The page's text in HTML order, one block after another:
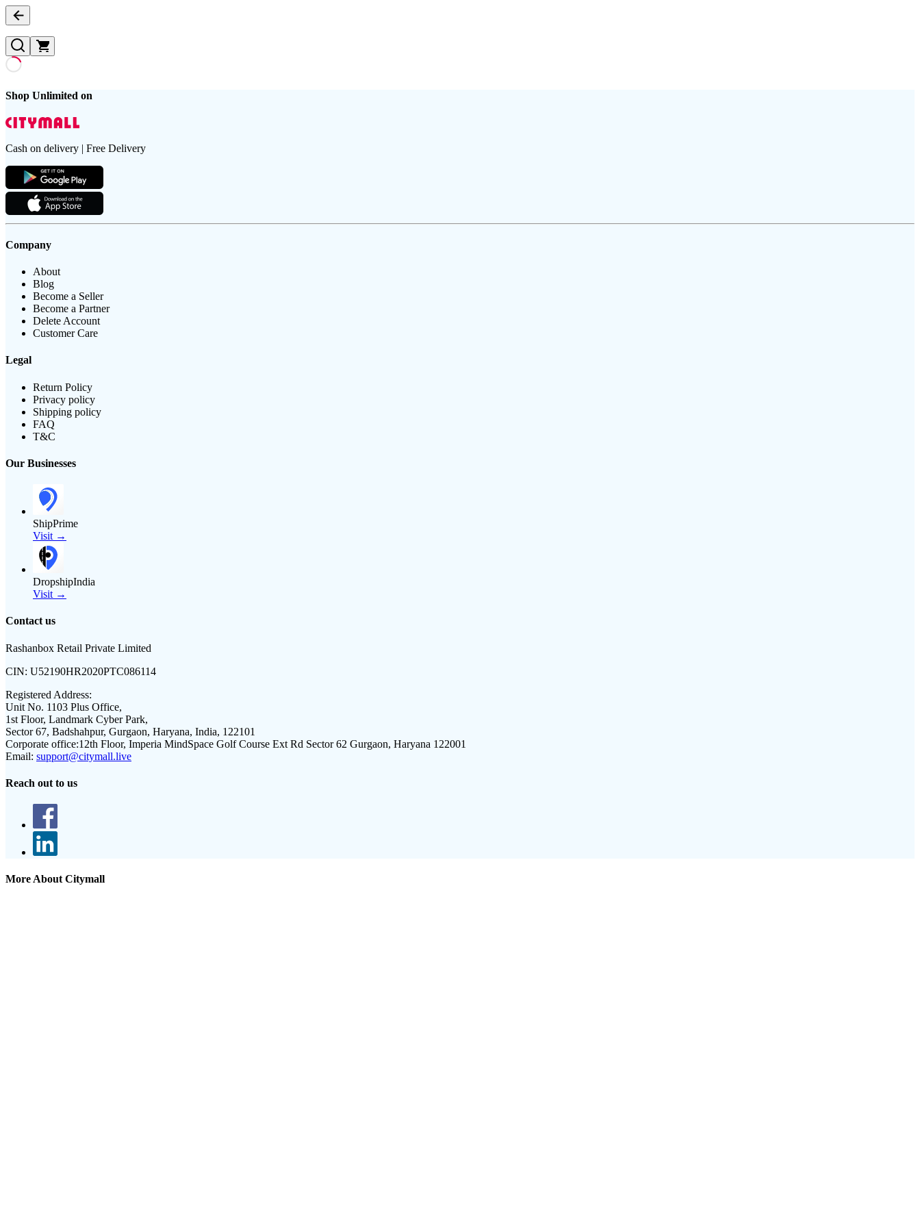
Shop Unlimited on
Cash on delivery | Free Delivery
Company
About
Blog
Become a Seller
Become a Partner
Delete Account
Customer Care
Legal
Return Policy
Privacy policy
Shipping policy
FAQ
T&C
Our Businesses
ShipPrime
Visit →
DropshipIndia
Visit →
Contact us
Rashanbox Retail Private Limited
CIN: U52190HR2020PTC086114
Registered Address:
Unit No. 1103 Plus Office,
1st Floor, Landmark Cyber Park,
Sector 67, Badshahpur, Gurgaon, Haryana, India, 122101
Corporate office:12th Floor, Imperia MindSpace Golf Course Ext Rd Sector 62 Gurgaon, Haryana 122001
Email: support@citymall.live
Reach out to us
More About Citymall